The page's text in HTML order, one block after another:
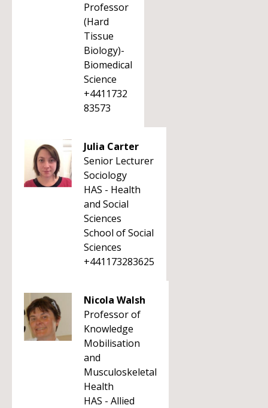
Professor
(Hard
Tissue
Biology)-
Biomedical
Science
+4411732
83573
Julia Carter
Senior Lecturer
Sociology
HAS - Health
and Social
Sciences
School of Social
Sciences
+441173283625
Nicola Walsh
Professor of
Knowledge
Mobilisation
and
Musculoskeletal
Health
HAS - Allied